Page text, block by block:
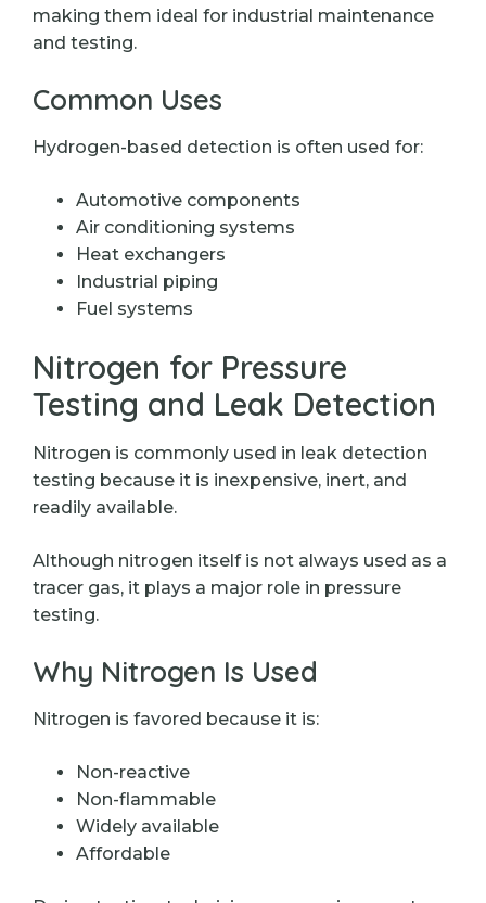
making them ideal for industrial maintenance
and testing.
Common Uses
Hydrogen-based detection is often used for:
Automotive components
Air conditioning systems
Heat exchangers
Industrial piping
Fuel systems
Nitrogen for Pressure
Testing and Leak Detection
Nitrogen is commonly used in leak detection
testing because it is inexpensive, inert, and
readily available.
Although nitrogen itself is not always used as a
tracer gas, it plays a major role in pressure
testing.
Why Nitrogen Is Used
Nitrogen is favored because it is:
Non-reactive
Non-flammable
Widely available
Affordable